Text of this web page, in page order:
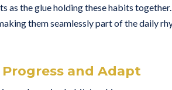
as the glue holding these habits
them seamlessly part of the daily
Progress and Adapt